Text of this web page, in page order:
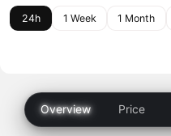
24h 1 Week 1 Month
Overview Price